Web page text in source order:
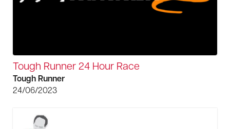
Tough Runner 24 Hour Race
Tough Runner
24/06/2023